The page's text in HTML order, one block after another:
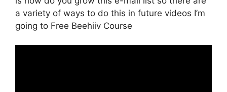
a variety of ways to do this in future videos I’m
going to Free Beehiiv Course